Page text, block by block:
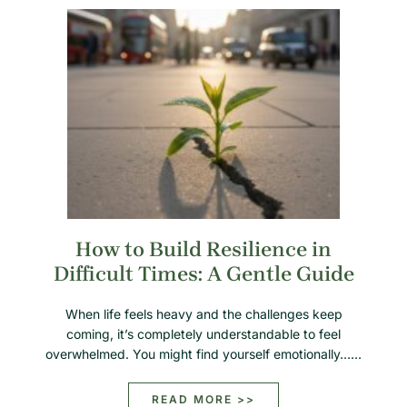
How to Build Resilience in
Difficult Times: A Gentle Guide
When life feels heavy and the challenges keep
coming, it’s completely understandable to feel
overwhelmed. You might find yourself emotionally……
READ MORE >>